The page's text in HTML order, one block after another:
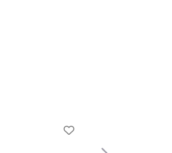
Favourite